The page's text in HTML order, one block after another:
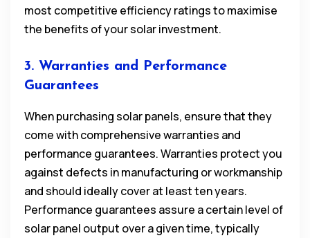
most competitive efficiency ratings to maximise
the benefits of your solar investment.
3. Warranties and Performance
Guarantees
When purchasing solar panels, ensure that they
come with comprehensive warranties and
performance guarantees. Warranties protect you
against defects in manufacturing or workmanship
and should ideally cover at least ten years.
Performance guarantees assure a certain level of
solar panel output over a given time, typically